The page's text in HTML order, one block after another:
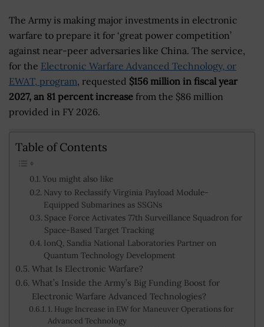
The Army is making major investments in electronic
warfare to prepare it for ‘great power competition’
against near-peer adversaries like China. The service,
for the Electronic Warfare Advanced Technology, or
EWAT, program, requested $156 million in fiscal year
2027, an 81 percent increase from the $86 million
provided in FY 2026.
Table of Contents
You might also like
Navy to Reclassify Virginia Payload Module-
Equipped Submarines as SSGNs
Space Force Activates 77th Surveillance Squadron for
Space-Based Target Tracking
IonQ, Sandia National Laboratories Partner on
Quantum Technology Development
What Is Electronic Warfare?
What’s Inside the Army’s Big Funding Boost for
Electronic Warfare Advanced Technologies?
1. Huge Increase in EW for Maneuver Operations for
Advanced Technology